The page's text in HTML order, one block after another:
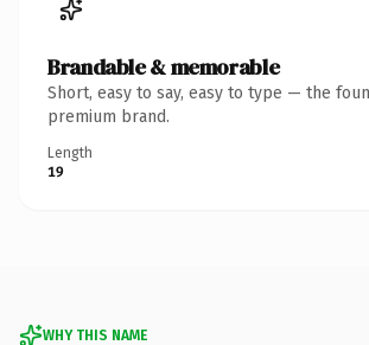
Brandable & memorable
Short, easy to say, easy to type — the
premium brand.
Length
19
WHY THIS NAME